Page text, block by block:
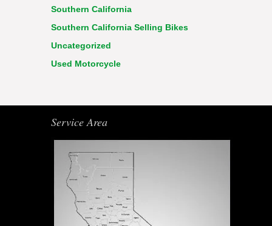
Southern California
Southern California Selling Bikes
Uncategorized
Used Motorcycle
Service Area